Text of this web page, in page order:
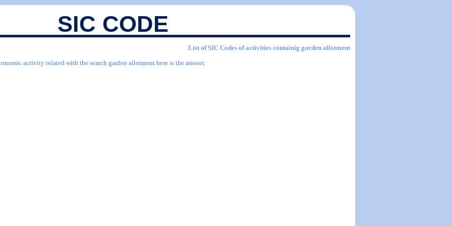
SIC CODE
List of SIC Codes of activities containig garden allotment
activity related with the search garden allotment here is the answer.